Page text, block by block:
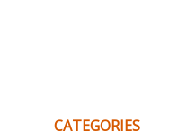
CATEGORIES